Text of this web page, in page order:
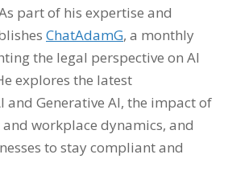
part of his expertise and
ChatAdamG, a monthly
the legal perspective on AI
explores the latest
and Generative AI, the impact of
workplace dynamics, and
to stay compliant and